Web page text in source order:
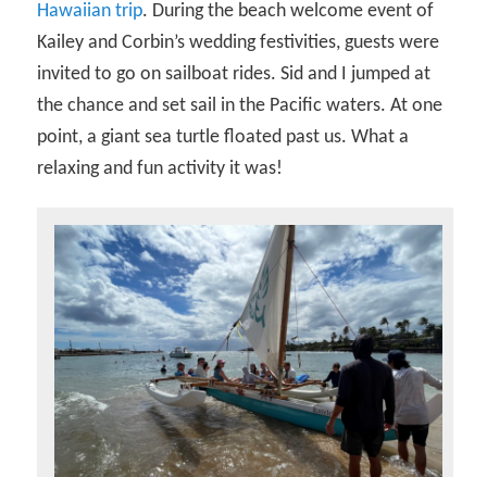
Hawaiian trip. During the beach welcome event of
Kailey and Corbin’s wedding festivities, guests were
invited to go on sailboat rides. Sid and I jumped at
the chance and set sail in the Pacific waters. At one
point, a giant sea turtle floated past us. What a
relaxing and fun activity it was!